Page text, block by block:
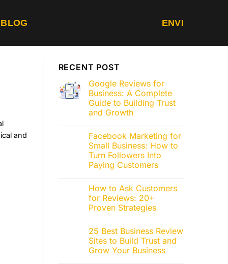
BLOG ENVI
and
RECENT POST
Google Reviews for
Business: A Complete
Guide to Building Trust
and Growth
Facebook Marketing for
Small Business: How to
Turn Followers Into
Paying Customers
How to Ask Customers
for Reviews: 20+
Proven Strategies
25 Best Business Review
Sites to Build Trust and
Grow Your Business